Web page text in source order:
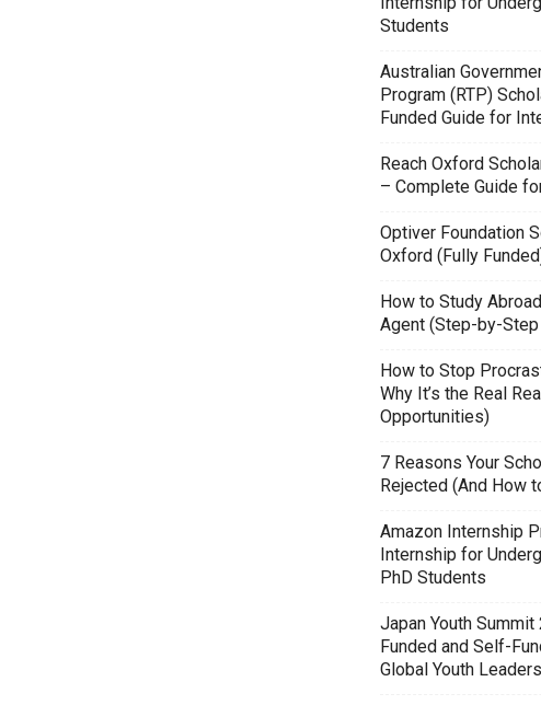
Students
Australian
Program (RTP)
Funded Guide for
Reach Oxford
– Complete Guide
Optiver Foundation
Oxford (Fully
How to Study
Agent (Step-by-Step
How to Stop
Why It’s the Real
Opportunities)
7 Reasons Your
Rejected (And How
Amazon Internship
Internship for
PhD Students
Japan Youth
Funded and Self-
Global Youth Leaders